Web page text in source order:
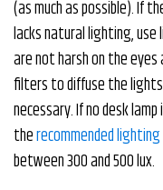
(as much as possible). If
lacks natural lighting,
are not harsh on the eyes
filters to diffuse the
necessary. If no desk
therecommended
between 300 and 500 lux.